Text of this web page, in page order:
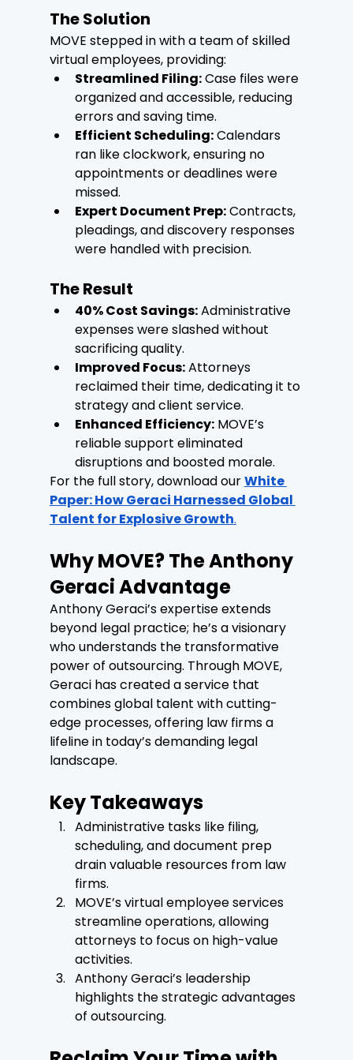
The Solution
MOVE stepped in with a team of skilled
virtual employees, providing:
Streamlined Filing: Case files were
organized and accessible, reducing
errors and saving time.
Efficient Scheduling: Calendars
ran like clockwork, ensuring no
appointments or deadlines were
missed.
Expert Document Prep: Contracts,
pleadings, and discovery responses
were handled with precision.
The Result
40% Cost Savings: Administrative
expenses were slashed without
sacrificing quality.
Improved Focus: Attorneys
reclaimed their time, dedicating it to
strategy and client service.
Enhanced Efficiency: MOVE’s
reliable support eliminated
disruptions and boosted morale.
For the full story, download our White
Paper: How Geraci Harnessed Global
Talent for Explosive Growth.
Why MOVE? The Anthony
Geraci Advantage
Anthony Geraci’s expertise extends
beyond legal practice; he’s a visionary
who understands the transformative
power of outsourcing. Through MOVE,
Geraci has created a service that
combines global talent with cutting-
edge processes, offering law firms a
lifeline in today’s demanding legal
landscape.
Key Takeaways
Administrative tasks like filing,
scheduling, and document prep
drain valuable resources from law
firms.
MOVE’s virtual employee services
streamline operations, allowing
attorneys to focus on high-value
activities.
Anthony Geraci’s leadership
highlights the strategic advantages
of outsourcing.